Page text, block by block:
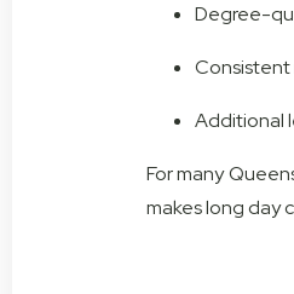
Degree-
Consistent
Additional
For many
makes long day